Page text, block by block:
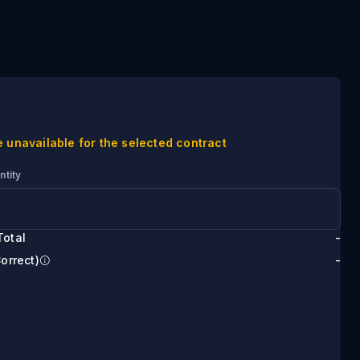
unavailable for the selected contract
-
-